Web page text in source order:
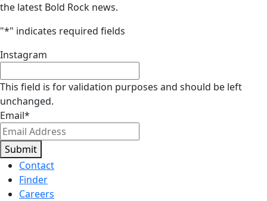
the latest Bold Rock news.
"*" indicates required fields
Instagram
This field is for validation purposes and should be left
unchanged.
Email*
Submit
Contact
Finder
Careers